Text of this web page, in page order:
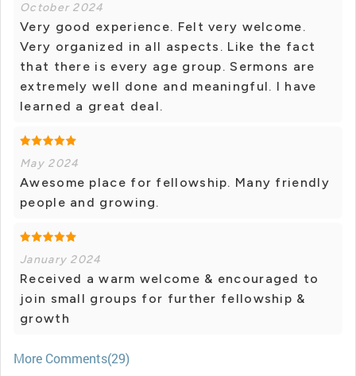
October 2024
Very good experience. Felt very welcome.
Very organized in all aspects. Like the fact
that there is every age group. Sermons are
extremely well done and meaningful. I have
learned a great deal.
May 2024
Awesome place for fellowship. Many friendly
people and growing.
January 2024
Received a warm welcome & encouraged to
join small groups for further fellowship &
growth
More Comments(29)